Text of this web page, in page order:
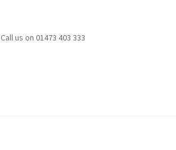
Call us on 01473 403 333